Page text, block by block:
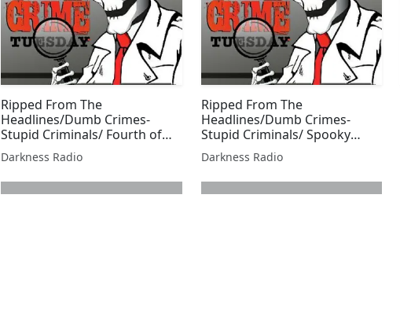
Ripped From The
Headlines/Dumb Crimes-
Stupid Criminals/ Fourth of
July Edition w/Mallie Fox
Darkness Radio
Ripped From The
Headlines/Dumb Crimes-
Stupid Criminals/ Spooky
Season Edition
Darkness Radio